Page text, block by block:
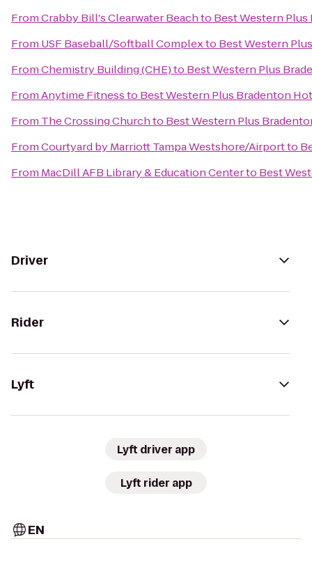
FromCrabby Bill's Clearwater Beachto Best Western
From USF Baseball/Softball Complexto Best Western
FromChemistry Building (CHE)to Best Western Plus
FromAnytime Fitnessto Best Western Plus Bradenton
From The Crossing Churchto Best Western Plus
FromCourtyard by Marriott Tampa Westshore/Airportto
From MacDill AFB Library & Education Centerto Best
Driver
Rider
Lyft
Lyft driver app
Lyft rider app
EN